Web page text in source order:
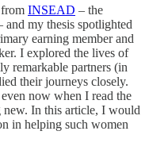
from INSEAD – the
my thesis spotlighted
earning member and
I explored the lives of
remarkable partners (in
their journeys closely.
now when I read the
new. In this article, I would
in helping such women